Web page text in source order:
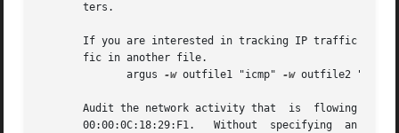
       ters.
If you are interested in tracking IP traffic
       fic in another file.
	      argus
-w outfile1 "icmp" -w outfile2 "not
       Audit the network activity that	is  flowing  between  the  two	gateway  routers,  whose  ethernet  addresses  are  00:08:03:2D:42:01  and
00:00:0C:18:29:F1.   Without  specifying  an